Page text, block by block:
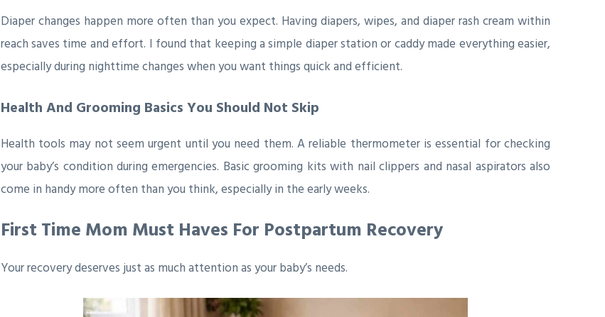
Diaper changes happen more often than you expect. Having diapers, wipes, and diaper rash cream within
reach saves time and effort. I found that keeping a simple diaper station or caddy made everything easier,
especially during nighttime changes when you want things quick and efficient.
Health And Grooming Basics You Should Not Skip
Health tools may not seem urgent until you need them. A reliable thermometer is essential for checking
your baby’s condition during emergencies. Basic grooming kits with nail clippers and nasal aspirators also
come in handy more often than you think, especially in the early weeks.
First Time Mom Must Haves For Postpartum Recovery
Your recovery deserves just as much attention as your baby’s needs.